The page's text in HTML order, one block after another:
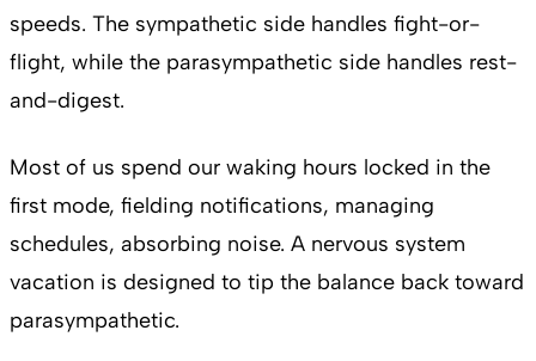
speeds. The sympathetic side handles fight-or-
flight, while the parasympathetic side handles rest-
and-digest.
Most of us spend our waking hours locked in the
first mode, fielding notifications, managing
schedules, absorbing noise. A nervous system
vacation is designed to tip the balance back toward
parasympathetic.